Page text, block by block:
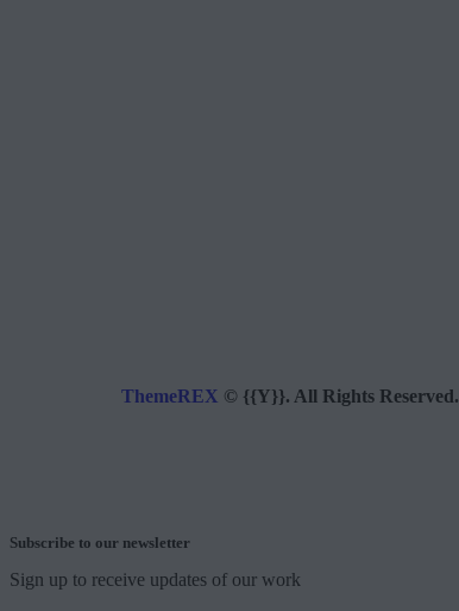
ThemeREX © {{Y}}. All Rights Reserved.
Subscribe to our newsletter
Sign up to receive updates of our work